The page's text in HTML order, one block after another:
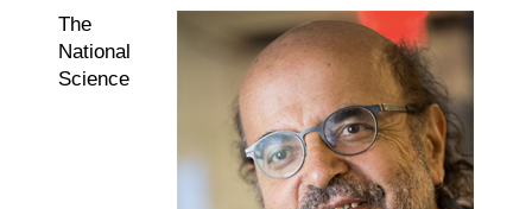
The
National
Science